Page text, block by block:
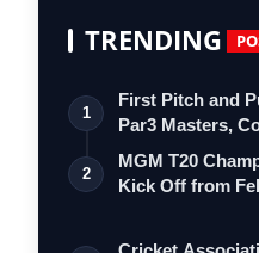
TRENDING
1
First Pitch and
Par3 Masters,
Go…
2
MGM T20
Kick Off from